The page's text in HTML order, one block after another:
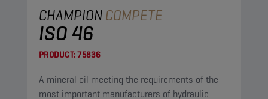
CHAMPIONCOMPETE
ISO 46
PRODUCT:75836
A mineral oil meeting the requirements of the
most important manufacturers of hydraulic